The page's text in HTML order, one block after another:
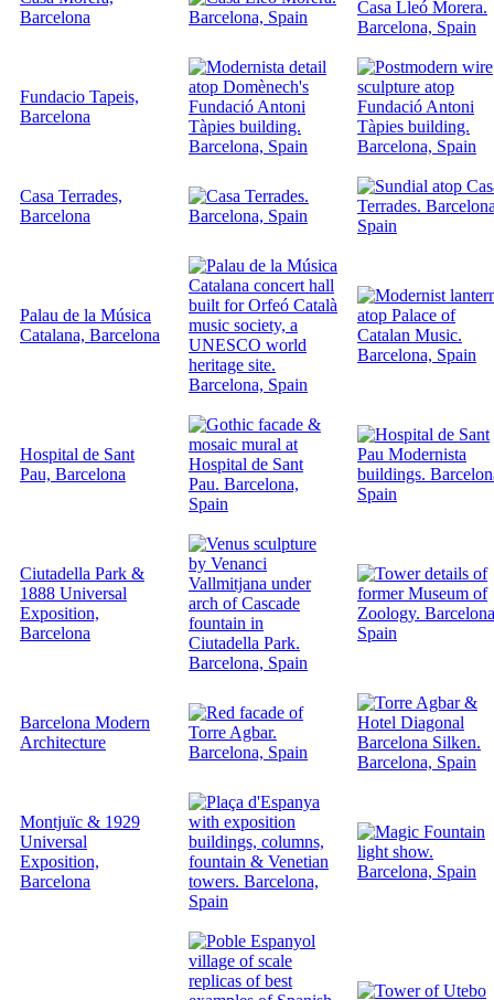
Barcelona
Fundacio Tapeis,
Barcelona
Casa Terrades,
Barcelona
Palau de la Música
Catalana, Barcelona
Hospital de Sant
Pau, Barcelona
Ciutadella Park &
1888 Universal
Exposition,
Barcelona
Barcelona Modern
Architecture
Montjuïc & 1929
Universal
Exposition,
Barcelona